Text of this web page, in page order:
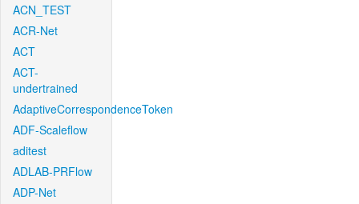
ACN_TEST
ACR-Net
ACT
ACT-
undertrained
AdaptiveCorrespondenceToken
ADF-Scaleflow
aditest
ADLAB-PRFlow
ADP-Net